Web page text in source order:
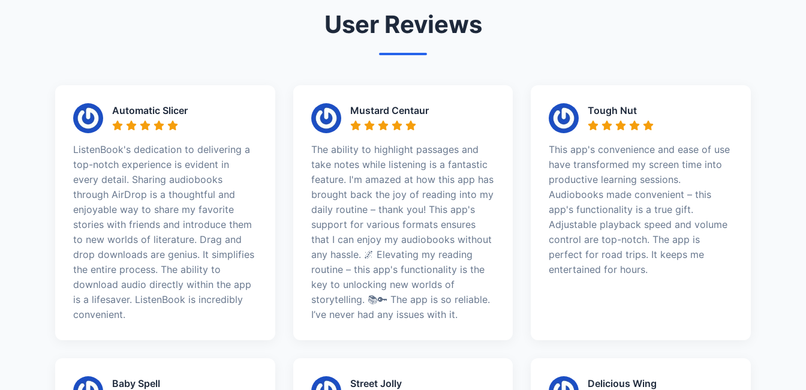
User Reviews
Automatic Slicer
ListenBook's dedication to delivering a
top-notch experience is evident in
every detail. Sharing audiobooks
through AirDrop is a thoughtful and
enjoyable way to share my favorite
stories with friends and introduce them
to new worlds of literature. Drag and
drop downloads are genius. It simplifies
the entire process. The ability to
download audio directly within the app
is a lifesaver. ListenBook is incredibly
convenient.
Mustard Centaur
The ability to highlight passages and
take notes while listening is a fantastic
feature. I'm amazed at how this app has
brought back the joy of reading into my
daily routine – thank you! This app's
support for various formats ensures
that I can enjoy my audiobooks without
any hassle. 🌌 Elevating my reading
routine – this app's functionality is the
key to unlocking new worlds of
storytelling. 📚🔑 The app is so reliable.
I’ve never had any issues with it.
Tough Nut
This app's convenience and ease of use
have transformed my screen time into
productive learning sessions.
Audiobooks made convenient – this
app's functionality is a true gift.
Adjustable playback speed and volume
control are top-notch. The app is
perfect for road trips. It keeps me
entertained for hours.
Baby Spell Street Jolly Delicious Wing